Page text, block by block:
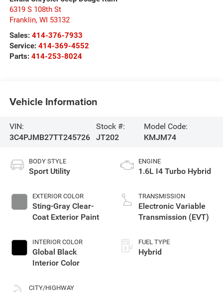
6319 S 108th St
Franklin, WI 53132
Sales: 414-376-7933
Service: 414-369-4552
Parts: 414-253-8024
Vehicle Information
VIN:
3C4PJMB27TT245726
Stock #:
JT202
Model Code:
KMJM74
BODY STYLE
Sport Utility
EXTERIOR COLOR
Sting-Gray Clear-
Coat Exterior Paint
INTERIOR COLOR
Global Black
Interior Color
CITY/HIGHWAY
ENGINE
1.6L I4 Turbo Hybrid
TRANSMISSION
Electronic Variable
Transmission (EVT)
FUEL TYPE
Hybrid